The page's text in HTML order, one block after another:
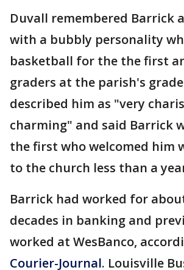
Duvall remembered Barrick
with a bubbly personality
basketball for the the first
graders at the parish's
described him as "very
charming" and said Barrick
the first who welcomed him
to the church less than a
Barrick had worked for
decades in banking and
worked at WesBanco,
Courier-Journal. Louisville